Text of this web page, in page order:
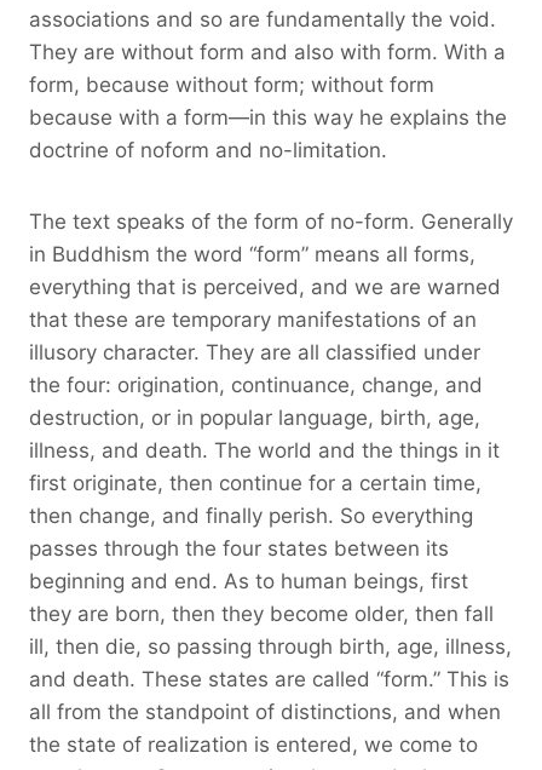
associations and so are fundamentally the void.
They are without form and also with form. With a
form, because without form; without form
because with a form—in this way he explains the
doctrine of noform and no-limitation.
The text speaks of the form of no-form. Generally
in Buddhism the word “form” means all forms,
everything that is perceived, and we are warned
that these are temporary manifestations of an
illusory character. They are all classified under
the four: origination, continuance, change, and
destruction, or in popular language, birth, age,
illness, and death. The world and the things in it
first originate, then continue for a certain time,
then change, and finally perish. So everything
passes through the four states between its
beginning and end. As to human beings, first
they are born, then they become older, then fall
ill, then die, so passing through birth, age, illness,
and death. These states are called “form.” This is
all from the standpoint of distinctions, and when
the state of realization is entered, we come to